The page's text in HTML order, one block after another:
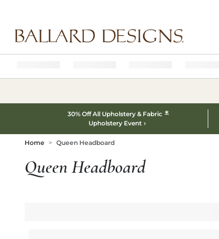
30% Off All Upholstery & Fabric *
Upholstery Event
Home Queen Headboard
Queen Headboard